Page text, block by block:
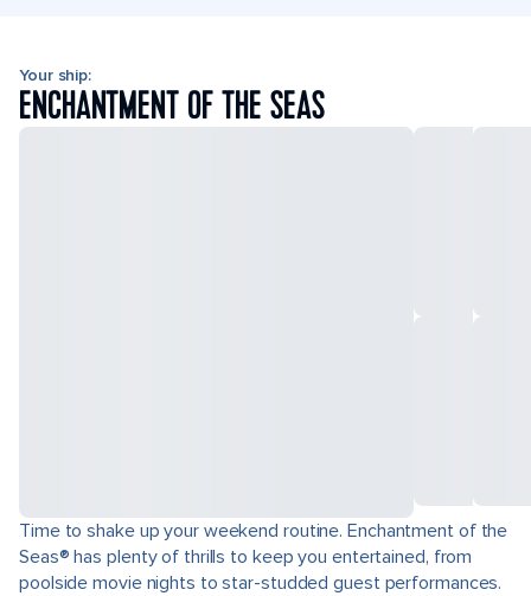
Your ship:
ENCHANTMENT OF THE SEAS
Time to shake up your weekend routine. Enchantment of the
Seas® has plenty of thrills to keep you entertained, from
poolside movie nights to star-studded guest performances.